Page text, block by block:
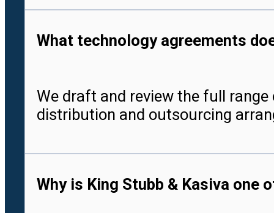
What technology agreements
We draft and review the full
distribution and outsourcing
Why is King Stubb & Kasiva